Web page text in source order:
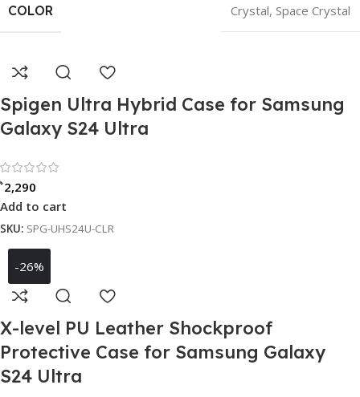
COLOR
Crystal, Space Crystal
Spigen Ultra Hybrid Case for Samsung
Galaxy S24 Ultra
৳2,290
Add to cart
SKU: SPG-UHS24U-CLR
-26%
X-level PU Leather Shockproof
Protective Case for Samsung Galaxy
S24 Ultra